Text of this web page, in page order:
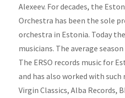
Alexeev. For decades, the
Orchestra has been the sole
orchestra in Estonia. Today
musicians. The average
The ERSO records music for
and has also worked with such
Virgin Classics, Alba Records,